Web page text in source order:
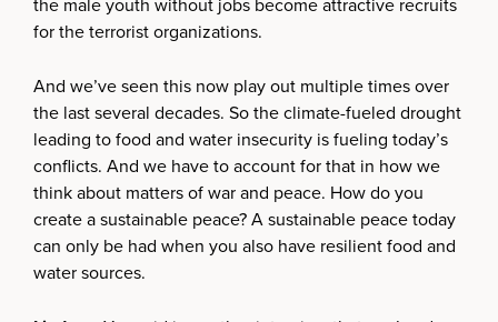
for the terrorist organizations.
And we’ve seen this now play out multiple times over
the last several decades. So the climate-fueled drought
leading to food and water insecurity is fueling today’s
conflicts. And we have to account for that in how we
think about matters of war and peace. How do you
create a sustainable peace? A sustainable peace today
can only be had when you also have resilient food and
water sources.